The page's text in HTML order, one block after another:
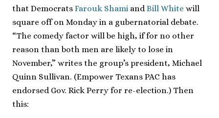
that Democrats Farouk Shami and Bill White will
square off on Monday in a gubernatorial debate.
“The comedy factor will be high, if for no other
reason than both men are likely to lose in
November,” writes the group’s president, Michael
Quinn Sullivan. (Empower Texans PAC has
endorsed Gov. Rick Perry for re-election.) Then
this: